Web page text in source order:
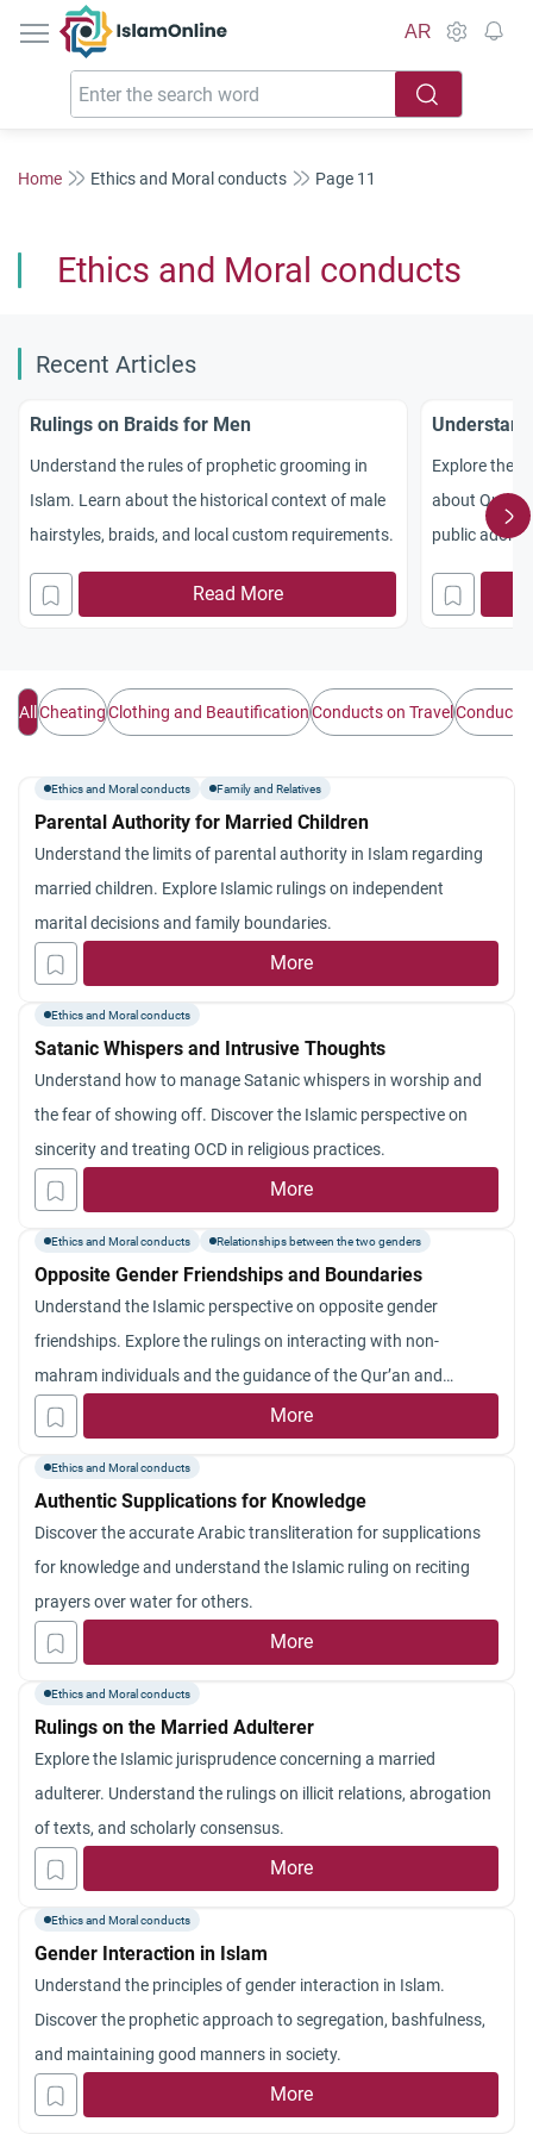
IslamOnline
AR
Home Ethics and Moral conducts Page 11
Ethics and Moral conducts
Recent Articles
Rulings on Braids for Men
Understand the rules of prophetic grooming in
Islam. Learn about the historical context of male
hairstyles, braids, and local custom requirements.
Read More
Explore the
about
public
maintaining
All CheatingClothing and BeautificationConducts on TravelConducts
Ethics and Moral conducts Family and Relatives
Parental Authority for Married Children
Understand the limits of parental authority in Islam regarding
married children. Explore Islamic rulings on independent
marital decisions and family boundaries.
More
Ethics and Moral conducts
Satanic Whispers and Intrusive Thoughts
Understand how to manage Satanic whispers in worship and
the fear of showing off. Discover the Islamic perspective on
sincerity and treating OCD in religious practices.
More
Ethics and Moral conducts Relationships between the two genders
Opposite Gender Friendships and Boundaries
Understand the Islamic perspective on opposite gender
friendships. Explore the rulings on interacting with non-
mahram individuals and the guidance of the Qur’an and
Sunnah.
More
Ethics and Moral conducts
Authentic Supplications for Knowledge
Discover the accurate Arabic transliteration for supplications
for knowledge and understand the Islamic ruling on reciting
prayers over water for others.
More
Ethics and Moral conducts
Rulings on the Married Adulterer
Explore the Islamic jurisprudence concerning a married
adulterer. Understand the rulings on illicit relations, abrogation
of texts, and scholarly consensus.
More
Ethics and Moral conducts
Gender Interaction in Islam
Understand the principles of gender interaction in Islam.
Discover the prophetic approach to segregation, bashfulness,
and maintaining good manners in society.
More